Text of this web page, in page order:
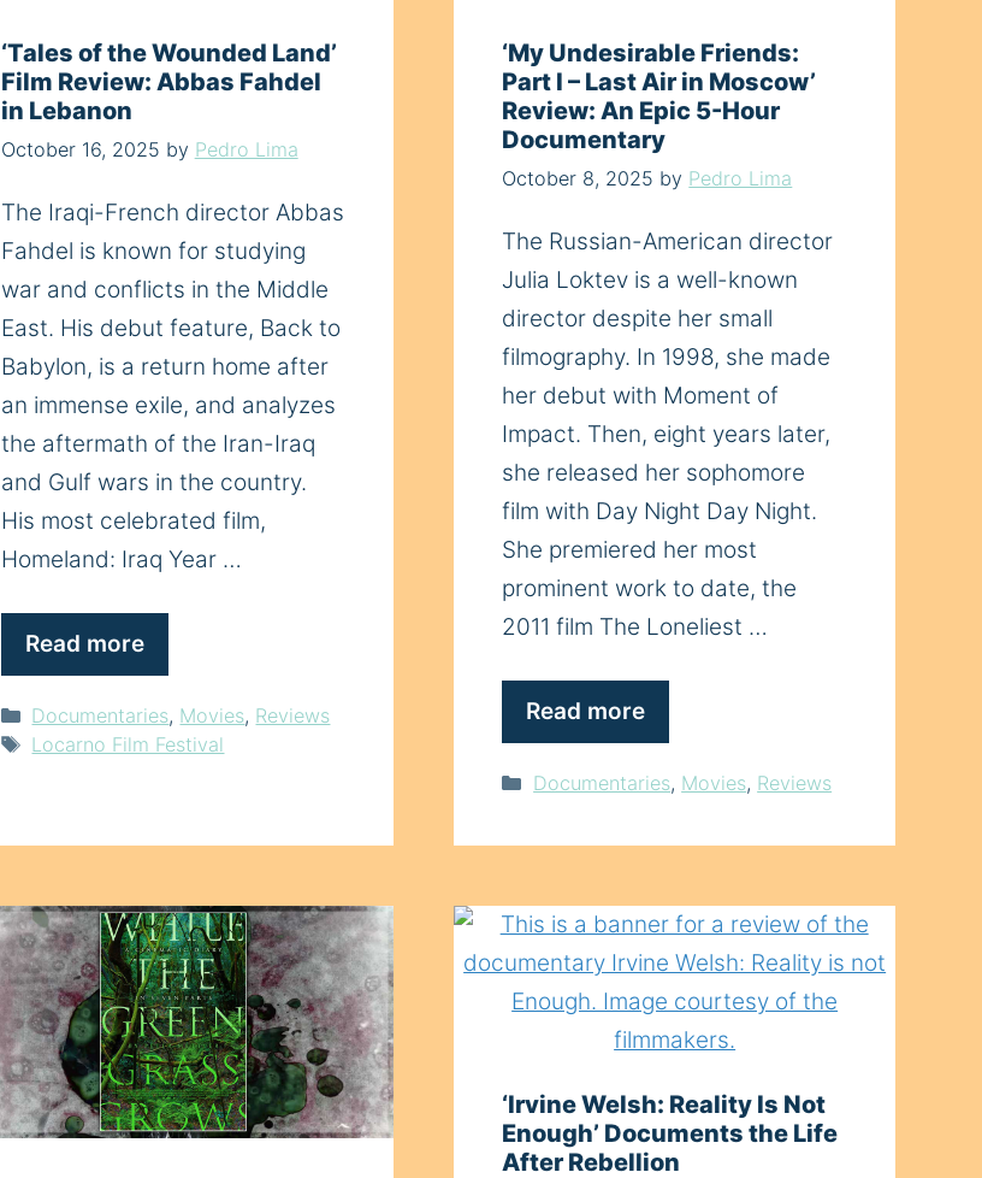
‘Tales of the Wounded Land’
Film Review: Abbas Fahdel
in Lebanon
October 16, 2025 by Pedro Lima
The Iraqi-French director Abbas
Fahdel is known for studying
war and conflicts in the Middle
East. His debut feature, Back to
Babylon, is a return home after
an immense exile, and analyzes
the aftermath of the Iran-Iraq
and Gulf wars in the country.
His most celebrated film,
Homeland: Iraq Year …
Read more
Categories
Documentaries, Movies, Reviews
Tags
Locarno Film Festival
‘My Undesirable Friends:
Part I – Last Air in Moscow’
Review: An Epic 5-Hour
Documentary
October 8, 2025 by Pedro Lima
The Russian-American director
Julia Loktev is a well-known
director despite her small
filmography. In 1998, she made
her debut with Moment of
Impact. Then, eight years later,
she released her sophomore
film with Day Night Day Night.
She premiered her most
prominent work to date, the
2011 film The Loneliest …
Read more
Categories
Documentaries, Movies, Reviews
‘Irvine Welsh: Reality Is Not
Enough’ Documents the Life
After Rebellion